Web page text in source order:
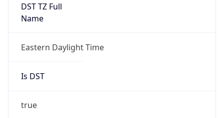
DST TZ Full
Name
Eastern Daylight Time
Is DST
true